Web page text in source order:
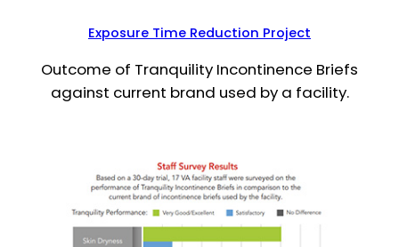
Exposure Time Reduction Project
Outcome of Tranquility Incontinence Briefs
against current brand used by a facility.